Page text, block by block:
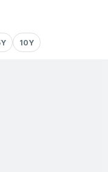
10Y